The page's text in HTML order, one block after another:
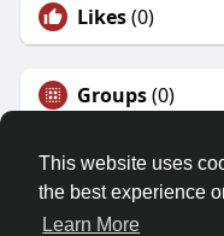
This website uses
the best experience
Learn More
Likes(0)
Groups(0)
©